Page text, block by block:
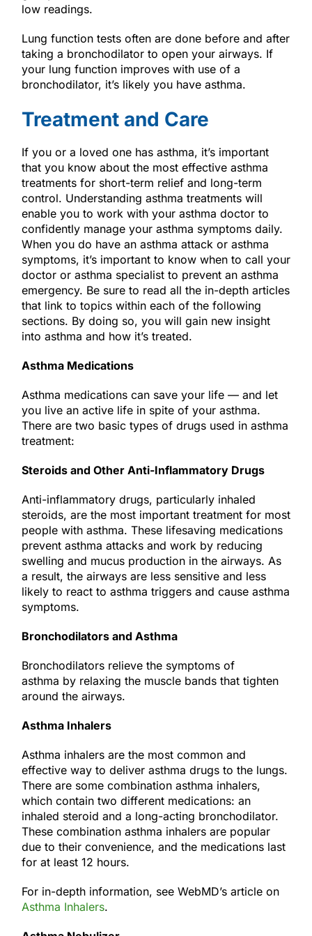
low readings.
Lung function tests often are done before and after
taking a bronchodilator to open your airways. If
your lung function improves with use of a
bronchodilator, it’s likely you have asthma.
Treatment and Care
If you or a loved one has asthma, it’s important
that you know about the most effective asthma
treatments for short-term relief and long-term
control. Understanding asthma treatments will
enable you to work with your asthma doctor to
confidently manage your asthma symptoms daily.
When you do have an asthma attack or asthma
symptoms, it’s important to know when to call your
doctor or asthma specialist to prevent an asthma
emergency. Be sure to read all the in-depth articles
that link to topics within each of the following
sections. By doing so, you will gain new insight
into asthma and how it’s treated.
Asthma Medications
Asthma medications can save your life — and let
you live an active life in spite of your asthma.
There are two basic types of drugs used in asthma
treatment:
Steroids and Other Anti-Inflammatory Drugs
Anti-inflammatory drugs, particularly inhaled
steroids, are the most important treatment for most
people with asthma. These lifesaving medications
prevent asthma attacks and work by reducing
swelling and mucus production in the airways. As
a result, the airways are less sensitive and less
likely to react to asthma triggers and cause asthma
symptoms.
Bronchodilators and Asthma
Bronchodilators relieve the symptoms of
asthma by relaxing the muscle bands that tighten
around the airways.
Asthma Inhalers
Asthma inhalers are the most common and
effective way to deliver asthma drugs to the lungs.
There are some combination asthma inhalers,
which contain two different medications: an
inhaled steroid and a long-acting bronchodilator.
These combination asthma inhalers are popular
due to their convenience, and the medications last
for at least 12 hours.
For in-depth information, see WebMD’s article on
Asthma Inhalers.